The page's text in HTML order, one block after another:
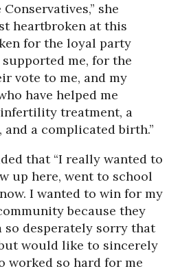
she
heartbroken at this
for the loyal party
me, for the
vote to me, and my
have helped me
treatment, a
a complicated birth.”
that “I really wanted to
up here, went to school
I wanted to win for my
because they
so desperately sorry that
would like to sincerely
worked so hard for me